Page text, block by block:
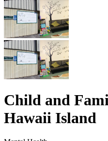
Child and
Hawaii Island